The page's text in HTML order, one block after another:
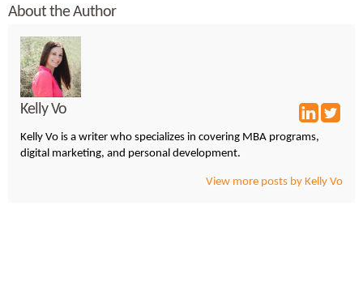
About the Author
Kelly Vo
Kelly Vo is a writer who specializes in covering MBA programs,
digital marketing, and personal development.
View more posts by Kelly Vo